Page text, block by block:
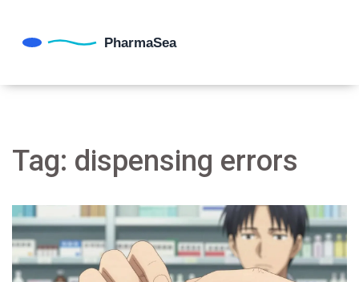
Tag: dispensing errors